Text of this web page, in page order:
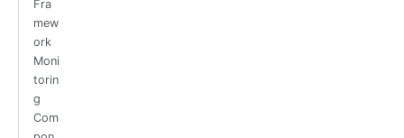
Fra
mew
ork
Moni
torin
g
Com